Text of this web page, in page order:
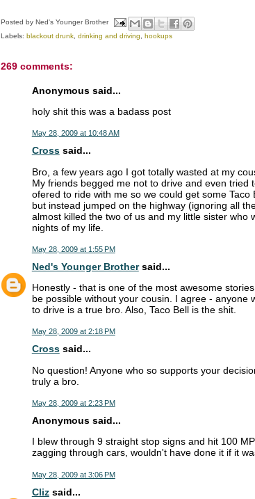
Posted by Ned's Younger Brother
Labels: blackout drunk, drinking and driving hookups
269 comments:
Anonymous said...
holy shit this was a badass post
May 28, 2009 at 10:48 AM
Crosssaid...
Bro, a few years ago I got totally wasted at my
My friends begged me not to drive and even
ofered to ride with me so we could get some
but instead jumped on the highway (ignoring all
almost killed the two of us and my little sister who
nights of my life.
May 28, 2009 at 1:55 PM
Ned's Younger Brothersaid...
Honestly - that is one of the most awesome
be possible without your cousin. I agree - anyone
to drive is a true bro. Also, Taco Bell is the shit.
May 28, 2009 at 2:18 PM
Crosssaid...
No question! Anyone who so supports your
truly a bro.
May 28, 2009 at 2:23 PM
Anonymous said...
I blew through 9 straight stop signs and hit 100
zagging through cars, wouldn't have done it if it
May 28, 2009 at 3:06 PM
Clizsaid...